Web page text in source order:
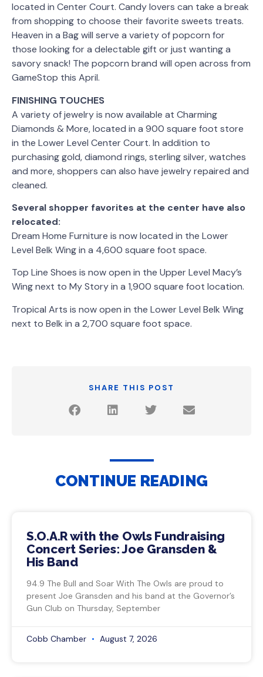
located in Center Court. Candy lovers can take a break
from shopping to choose their favorite sweets treats.
Heaven in a Bag will serve a variety of popcorn for
those looking for a delectable gift or just wanting a
savory snack! The popcorn brand will open across from
GameStop this April.
FINISHING TOUCHES
A variety of jewelry is now available at Charming
Diamonds & More, located in a 900 square foot store
in the Lower Level Center Court. In addition to
purchasing gold, diamond rings, sterling silver, watches
and more, shoppers can also have jewelry repaired and
cleaned.
Several shopper favorites at the center have also
relocated:
Dream Home Furniture is now located in the Lower
Level Belk Wing in a 4,600 square foot space.
Top Line Shoes is now open in the Upper Level Macy’s
Wing next to My Story in a 1,900 square foot location.
Tropical Arts is now open in the Lower Level Belk Wing
next to Belk in a 2,700 square foot space.
SHARE THIS POST
CONTINUE READING
S.O.A.R with the Owls Fundraising
Concert Series: Joe Gransden &
His Band
94.9 The Bull and Soar With The Owls are proud to
present Joe Gransden and his band at the Governor’s
Gun Club on Thursday, September
Cobb Chamber August 7, 2026